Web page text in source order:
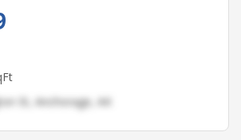
St, Anchorage, AK